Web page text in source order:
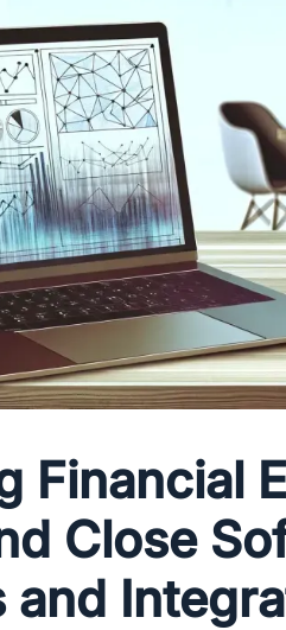
Financial
Close
and